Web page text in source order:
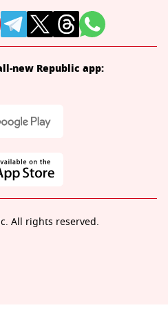
new Republic app:
All rights reserved.